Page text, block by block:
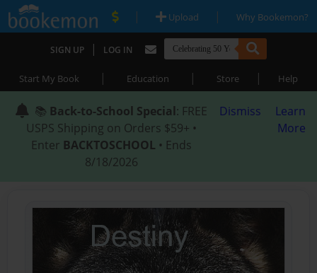
| Upload | Why Bookemon?
SIGN UP | LOG IN
Start My Book | Education | Store | Help
📚 Back-to-School Special: FREE
USPS Shipping on Orders $59+ •
Enter BACKTOSCHOOL • Ends
8/18/2026
Dismiss
Learn
More